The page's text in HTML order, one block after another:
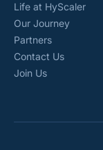
Life at HyScaler
Our Journey
Partners
Contact Us
Join Us